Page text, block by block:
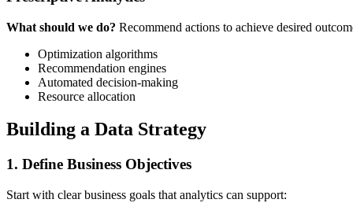
What should we do? Recommend actions to achieve desired
Optimization algorithms
Recommendation engines
Automated decision-making
Resource allocation
Building a Data Strategy
1. Define Business Objectives
Start with clear business goals that analytics can support: